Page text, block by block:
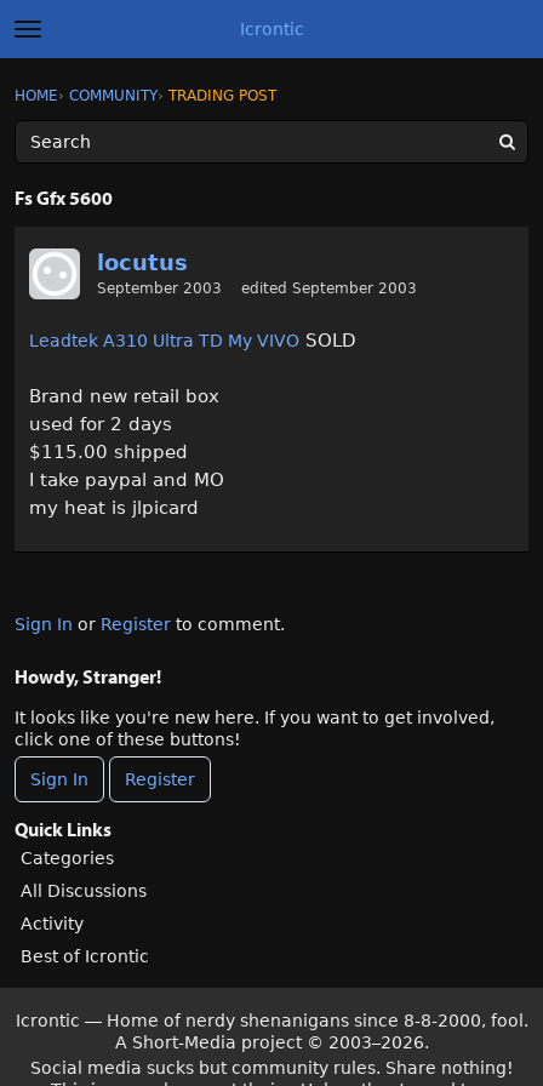
t
o
g
l
e
m
e
Icrontic
Sign In
Activity
Best of Icrontic
Sign In · Register
HOME› COMMUNITY› TRADING POST
Fs Gfx 5600
locutus
September 2003 edited September 2003
Leadtek A310 Ultra TD My VIVO SOLD
Brand new retail box
used for 2 days
$115.00 shipped
I take paypal and MO
my heat is jlpicard
Sign In or Register to comment.
Howdy, Stranger!
It looks like you're new here. If you want to get involved,
click one of these buttons!
Sign In Register
Quick Links
Categories
All Discussions
Activity
Best of Icrontic
Icrontic — Home of nerdy shenanigans since 8-8-2000, fool.
A Short-Media project © 2003–2026.
Social media sucks but community rules. Share nothing!